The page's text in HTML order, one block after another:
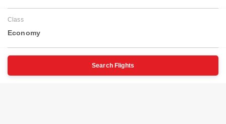
Class
Economy
Search Flights